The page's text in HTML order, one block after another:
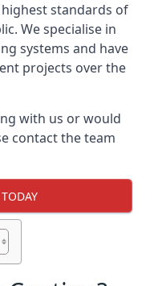
standards of
We specialise in
systems and have
projects over the
with us or would
contact the team